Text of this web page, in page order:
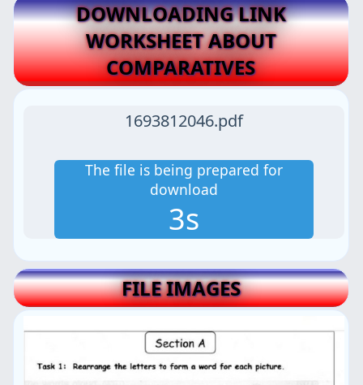
DOWNLOADING LINK
WORKSHEET ABOUT
COMPARATIVES
1693812046.pdf
The file is being prepared for
download
2s
FILE IMAGES